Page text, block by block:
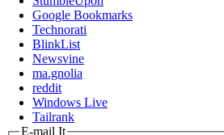
Google Bookmarks
Technorati
BlinkList
Newsvine
ma.gnolia
reddit
Windows Live
Tailrank
E-mail It